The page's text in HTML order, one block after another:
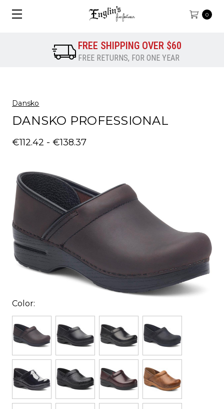
0
FREE SHIPPING OVER $60
FREE RETURNS, FOR ONE YEAR
Dansko
DANSKO PROFESSIONAL
€112.42 - €138.37
Color: